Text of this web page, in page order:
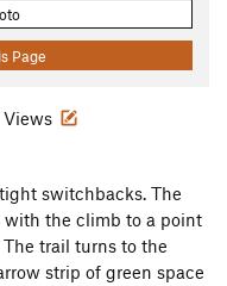
Page
Views
switchbacks. The
with the climb to a point
trail turns to the
strip of green space